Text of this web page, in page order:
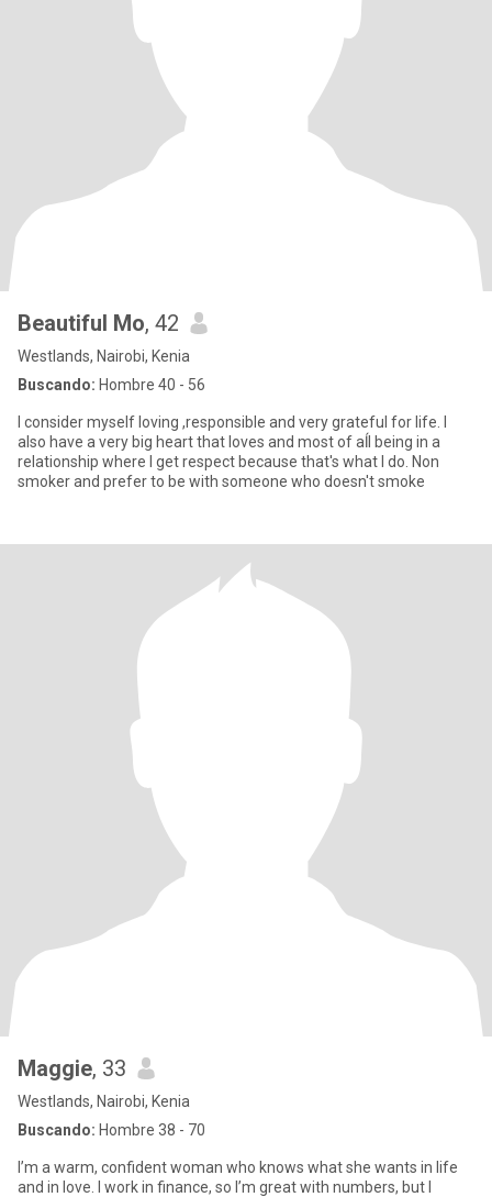
Beautiful Mo, 42
Westlands, Nairobi, Kenia
Buscando: Hombre 40 - 56
I consider myself loving ,responsible and very grateful for life. I
also have a very big heart that loves and most of aĺl being in a
relationship where I get respect because that's what I do. Non
smoker and prefer to be with someone who doesn't smoke
Maggie, 33
Westlands, Nairobi, Kenia
Buscando: Hombre 38 - 70
I’m a warm, confident woman who knows what she wants in life
and in love. I work in finance, so I’m great with numbers, but I